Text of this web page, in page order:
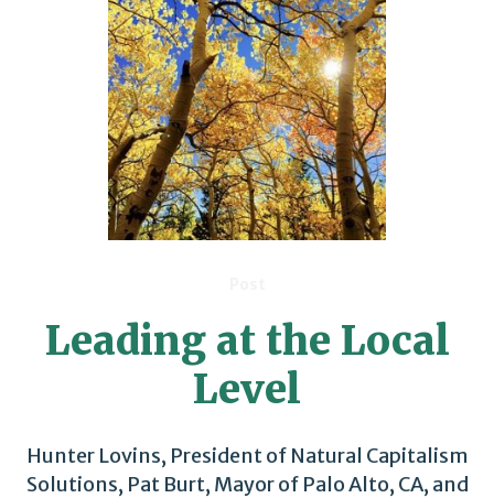
Leading at the Local
Level
Hunter Lovins, President of Natural Capitalism
Solutions, Pat Burt, Mayor of Palo Alto, CA, and